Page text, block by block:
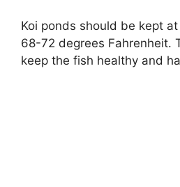
Koi ponds should be kept
68-72 degrees Fahrenheit.
keep the fish healthy and